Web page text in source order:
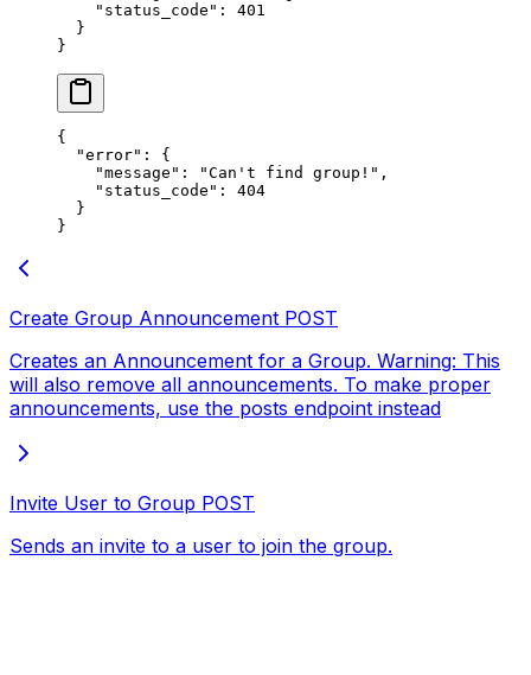
    "status_code"
: 401
  }
}
{
  "error"
: {
    "message"
: "Can't find groupǃ" ,
    "status_code"
: 404
  }
}
Create Group Announcement POST
Creates an Announcement for a Group. Warning: This
will also remove all announcements. To make proper
announcements, use the posts endpoint instead
Invite User to Group POST
Sends an invite to a user to join the group.